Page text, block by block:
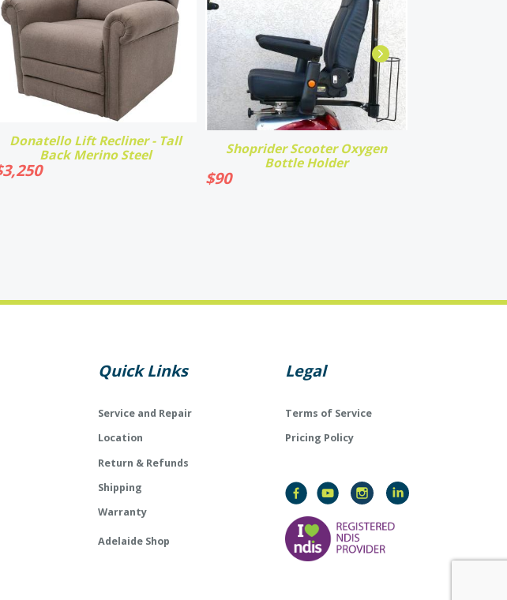
Donatello Lift Recliner - Tall
Back Merino Steel
3,250
Shoprider Scooter Oxygen
Bottle Holder
$90
Quick Links
Service and Repair
Location
Return & Refunds
Shipping
Warranty
Adelaide Shop
Legal
Terms of Service
Pricing Policy